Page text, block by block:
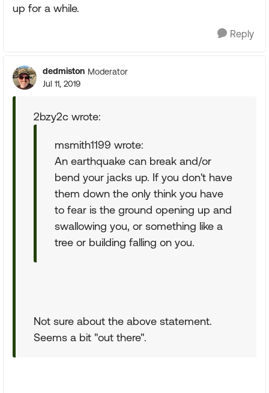
up for a while.
Reply
dedmiston Moderator
Jul 11, 2019
2bzy2c wrote:
msmith1199 wrote:
An earthquake can break and/or
bend your jacks up. If you don't have
them down the only think you have
to fear is the ground opening up and
swallowing you, or something like a
tree or building falling on you.
Not sure about the above statement.
Seems a bit "out there".